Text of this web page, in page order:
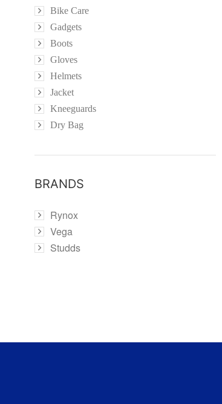
Bike Care
Gadgets
Boots
Gloves
Helmets
Jacket
Kneeguards
Dry Bag
BRANDS
Rynox
Vega
Studds